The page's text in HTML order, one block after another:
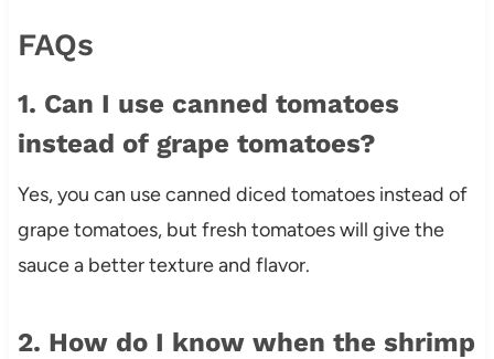
FAQs
1. Can I use canned tomatoes
instead of grape tomatoes?
Yes, you can use canned diced tomatoes instead of
grape tomatoes, but fresh tomatoes will give the
sauce a better texture and flavor.
2. How do I know when the shrimp